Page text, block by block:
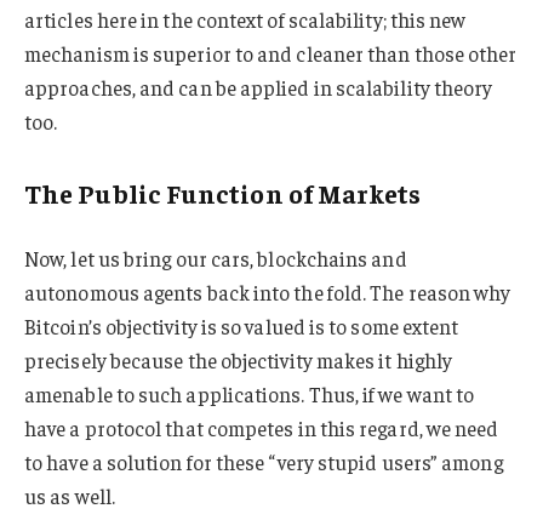
articles here in the context of scalability; this new
mechanism is superior to and cleaner than those other
approaches, and can be applied in scalability theory
too.
The Public Function of Markets
Now, let us bring our cars, blockchains and
autonomous agents back into the fold. The reason why
Bitcoin’s objectivity is so valued is to some extent
precisely because the objectivity makes it highly
amenable to such applications. Thus, if we want to
have a protocol that competes in this regard, we need
to have a solution for these “very stupid users” among
us as well.